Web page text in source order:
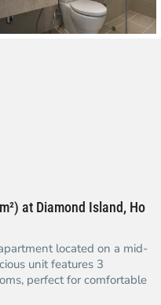
at Diamond Island, Ho
located on a mid-
unit features 3
perfect for comfortable